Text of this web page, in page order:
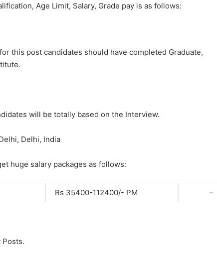
Age Limit, Salary, Grade pay is as follows:
this post candidates should have completed Graduate,
will be totally based on the Interview.
Delhi, India
huge salary packages as follows:
Rs 35400-112400/- PM –